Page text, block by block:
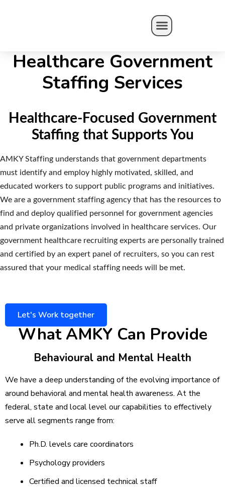
Healthcare Government
Staffing Services
Healthcare-Focused Government
Staffing that Supports You
AMKY Staffing understands that government departments
must identify and employ highly motivated, skilled, and
educated workers to support public programs and initiatives.
We are a government staffing agency that has the resources to
find and deploy qualified personnel for government agencies
and private organizations involved in healthcare services. Our
government healthcare recruiting experts are personally trained
and certified by an expert panel of recruiters, so you can rest
assured that your medical staffing needs will be met.
Let's Work together
What AMKY Can Provide
Behavioural and Mental Health
We have a deep understanding of the evolving importance of
around behavioral and mental health awareness. At the
federal, state and local level our capabilities to effectively
serve all segments range from:
Ph.D. levels care coordinators
Psychology providers
Certified and licensed technical staff